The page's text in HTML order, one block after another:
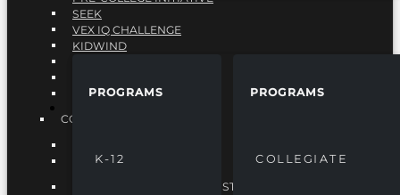
PROGRAMS
K-12
PROGRAMS
COLLEGIATE
SEEK
VEX IQ CHALLENGE
KIDWIND
VEX ROBOTICS
COLLEGIATE
ENGINEERING DIVERSITY
NATIONAL LEADERSHIP INSTITUTE (NLI)